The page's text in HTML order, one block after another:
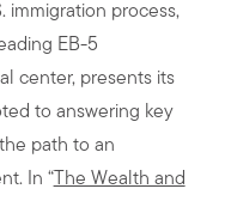
immigration process,
EB-5
center, presents its
to answering key
path to an
In “The Wealth and